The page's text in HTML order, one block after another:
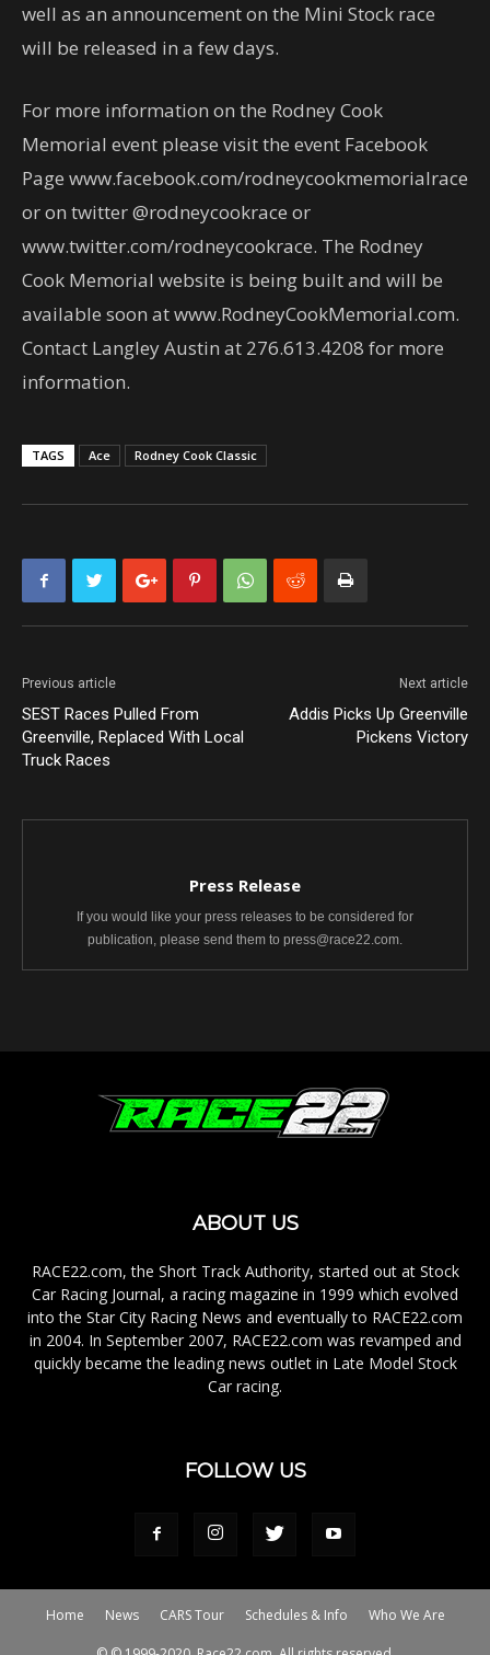
well as an announcement on the Mini Stock race
will be released in a few days.
For more information on the Rodney Cook
Memorial event please visit the event Facebook
Page www.facebook.com/rodneycookmemorialrace
or on twitter @rodneycookrace or
www.twitter.com/rodneycookrace. The Rodney
Cook Memorial website is being built and will be
available soon at www.RodneyCookMemorial.com.
Contact Langley Austin at 276.613.4208 for more
information.
TAGS Ace Rodney Cook Classic
Previous article
SEST Races Pulled From
Greenville, Replaced With Local
Truck Races
Next article
Addis Picks Up Greenville
Pickens Victory
Press Release
If you would like your press releases to be considered for
publication, please send them to press@race22.com.
ABOUT US
RACE22.com, the Short Track Authority, started out at Stock
Car Racing Journal, a racing magazine in 1999 which evolved
into the Star City Racing News and eventually to RACE22.com
in 2004. In September 2007, RACE22.com was revamped and
quickly became the leading news outlet in Late Model Stock
Car racing.
FOLLOW US
Home News CARS Tour Schedules & Info Who We Are